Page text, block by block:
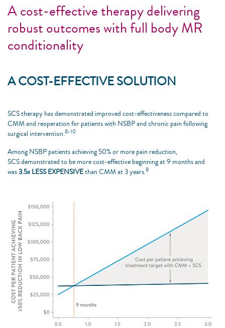
A cost-effective therapy delivering
robust outcomes with full body MR
conditionality
A COST-EFFECTIVE SOLUTION
SCS therapy has demonstrated improved cost-effectiveness compared to
CMM and reoperation for patients with NSBP and chronic pain following
surgical intervention.8-10
Among NSBP patients achieving 50% or more pain reduction,
SCS demonstrated to be more cost-effective beginning at 9 months and
was3.5x LESS EXPENSIVEthan CMM at 3 years.8